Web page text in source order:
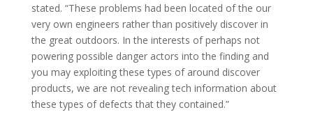
stated. “These problems had been located of the our
very own engineers rather than positively discover in
the great outdoors. In the interests of perhaps not
powering possible danger actors into the finding and
you may exploiting these types of around discover
products, we are not revealing tech information about
these types of defects that they contained.”